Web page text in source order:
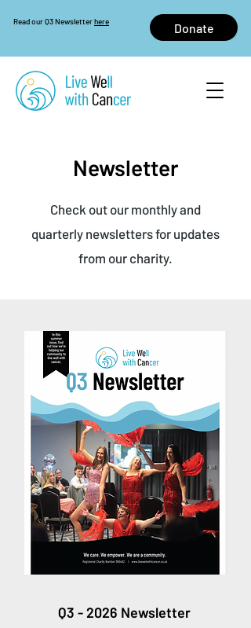
Read our Q3 Newsletterhere Donate
Newsletter
Check out our monthly and
quarterly newsletters for updates
from our charity.
Q3 - 2026 Newsletter